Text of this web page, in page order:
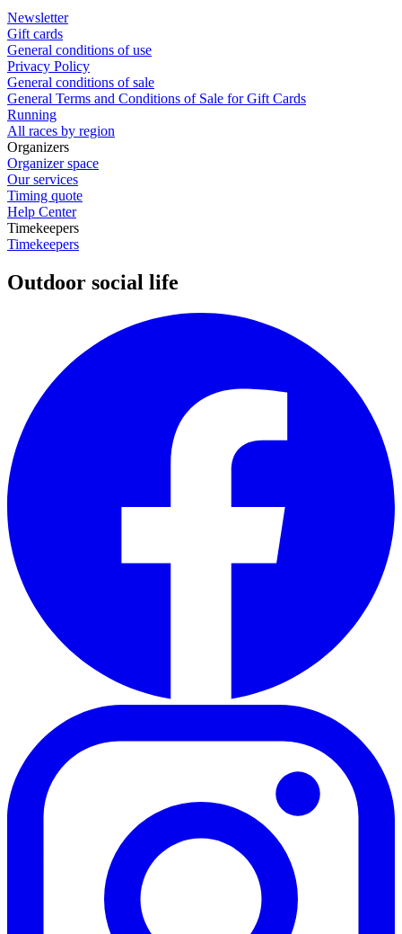
Newsletter
Gift cards
General conditions of use
Privacy Policy
General conditions of sale
General Terms and Conditions of Sale for Gift Cards
Running
All races by region
Organizers
Organizer space
Our services
Timing quote
Help Center
Timekeepers
Timekeepers
Outdoor social life